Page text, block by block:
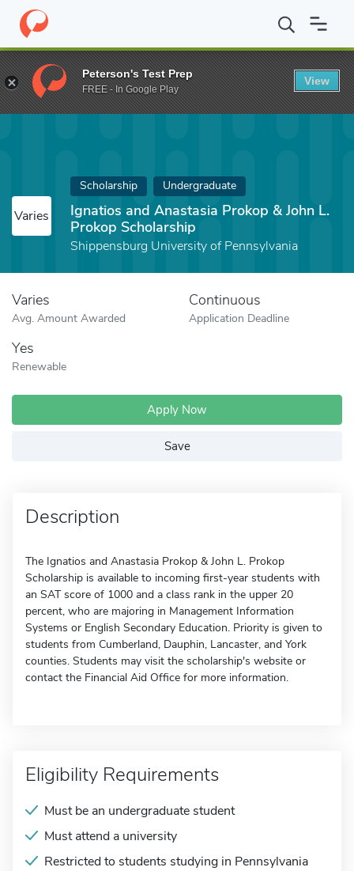
Home Fund Ignatios and Anastasia Prokop & John L. Prokop
Varies
Scholarship Undergraduate
Ignatios and Anastasia Prokop & John L.
Prokop Scholarship
Shippensburg University of Pennsylvania
Varies
Avg. Amount Awarded
Continuous
Application Deadline
Yes
Renewable
Apply Now
Save
Description
The Ignatios and Anastasia Prokop & John L. Prokop
Scholarship is available to incoming first-year students with
an SAT score of 1000 and a class rank in the upper 20
percent, who are majoring in Management Information
Systems or English Secondary Education. Priority is given to
students from Cumberland, Dauphin, Lancaster, and York
counties. Students may visit the scholarship's website or
contact the Financial Aid Office for more information.
Eligibility Requirements
Must be an undergraduate student
Must attend a university
Restricted to students studying in Pennsylvania
Peterson's Test Prep
FREE - In Google Play
View